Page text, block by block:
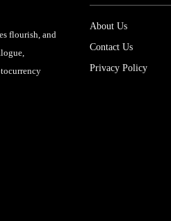
flourish, and
About Us
Contact Us
Privacy Policy